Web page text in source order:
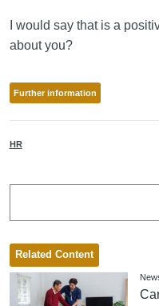
I would say that is a
about you?
Further information
HR
Related Content